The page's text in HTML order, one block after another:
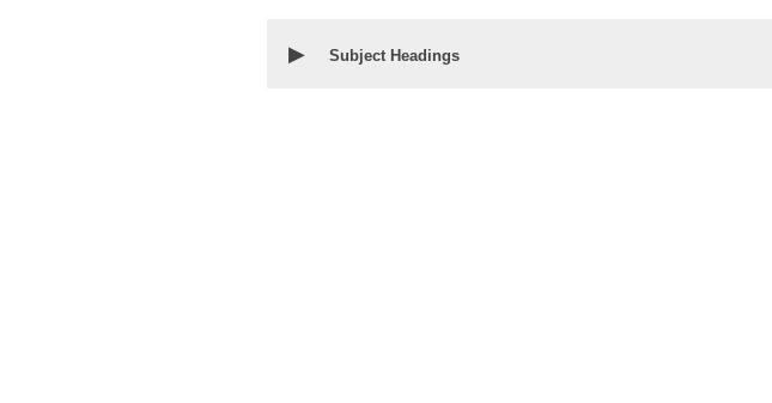
▶ Subject Headings